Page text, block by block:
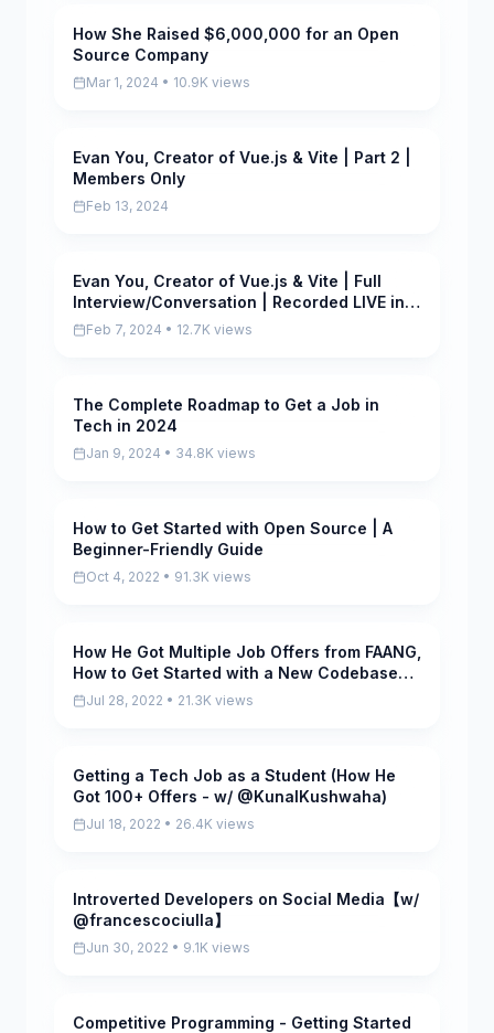
Scored
How She Raised $6,000,000 for an Open
Source Company
Mar 1, 2024 • 10.9K views
Scored
Evan You, Creator of Vue.js & Vite | Part 2 |
Members Only
Feb 13, 2024
Scored
Evan You, Creator of Vue.js & Vite | Full
Interview/Conversation | Recorded LIVE in
Singapore
Feb 7, 2024 • 12.7K views
Scored
The Complete Roadmap to Get a Job in
Tech in 2024
Jan 9, 2024 • 34.8K views
Pending
How to Get Started with Open Source | A
Beginner-Friendly Guide
Oct 4, 2022 • 91.3K views
Pending
How He Got Multiple Job Offers from FAANG,
How to Get Started with a New Codebase
(w/ @RahulPandeyrkp)
Jul 28, 2022 • 21.3K views
Pending
Getting a Tech Job as a Student (How He
Got 100+ Offers - w/ @KunalKushwaha)
Jul 18, 2022 • 26.4K views
Pending
Introverted Developers on Social Media【w/
@francescociulla】
Jun 30, 2022 • 9.1K views
Pending
Competitive Programming - Getting Started